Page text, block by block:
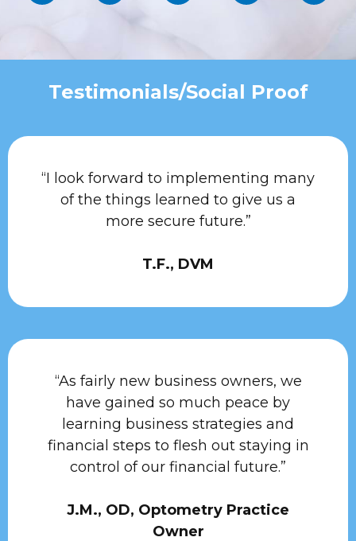
Testimonials/Social Proof
“I look forward to implementing many
of the things learned to give us a
more secure future.”
T.F., DVM
“As fairly new business owners, we
have gained so much peace by
learning business strategies and
financial steps to flesh out staying in
control of our financial future.”
J.M., OD, Optometry Practice
Owner